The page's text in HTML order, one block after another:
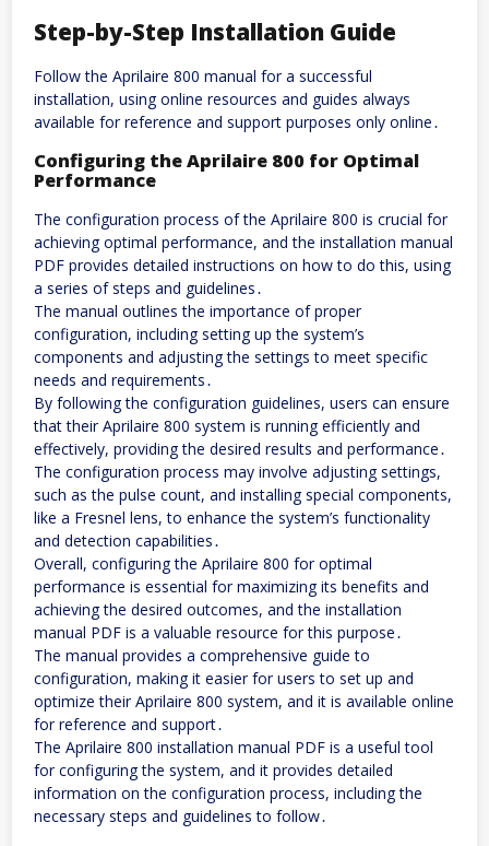
Step-by-Step Installation Guide
Follow the Aprilaire 800 manual for a successful
installation, using online resources and guides always
available for reference and support purposes only online․
Configuring the Aprilaire 800 for Optimal
Performance
The configuration process of the Aprilaire 800 is crucial for
achieving optimal performance, and the installation manual
PDF provides detailed instructions on how to do this, using
a series of steps and guidelines․
The manual outlines the importance of proper
configuration, including setting up the system’s
components and adjusting the settings to meet specific
needs and requirements․
By following the configuration guidelines, users can ensure
that their Aprilaire 800 system is running efficiently and
effectively, providing the desired results and performance․
The configuration process may involve adjusting settings,
such as the pulse count, and installing special components,
like a Fresnel lens, to enhance the system’s functionality
and detection capabilities․
Overall, configuring the Aprilaire 800 for optimal
performance is essential for maximizing its benefits and
achieving the desired outcomes, and the installation
manual PDF is a valuable resource for this purpose․
The manual provides a comprehensive guide to
configuration, making it easier for users to set up and
optimize their Aprilaire 800 system, and it is available online
for reference and support․
The Aprilaire 800 installation manual PDF is a useful tool
for configuring the system, and it provides detailed
information on the configuration process, including the
necessary steps and guidelines to follow․